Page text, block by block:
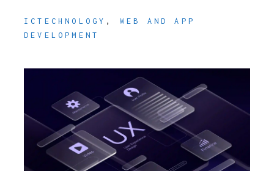
ICTECHNOLOGY , WEB AND APP
DEVELOPMENT